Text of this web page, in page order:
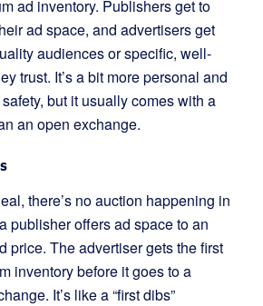
ad inventory. Publishers get to
ad space, and advertisers get
audiences or specific, well-
trust. It’s a bit more personal and
but it usually comes with a
an open exchange.
there’s no auction happening in
publisher offers ad space to an
price. The advertiser gets the first
inventory before it goes to a
It’s like a “first dibs”